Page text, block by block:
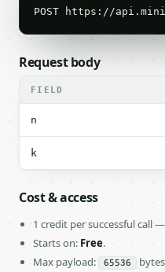
POST https://
Request body
FIELD
n
k
Cost & access
1 credit per successful call
Starts on: Free.
Max payload:
65536